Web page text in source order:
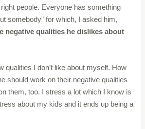
people. Everyone has something
somebody” for which, I asked him,
negative qualities he dislikes about
qualities I don’t like about myself. How
should work on their negative qualities
them, too. I stress a lot which I know is
about my kids and it ends up being a